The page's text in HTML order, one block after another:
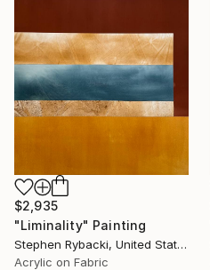
$2,935
"Liminality" Painting
Stephen Rybacki, United States
Acrylic on Fabric